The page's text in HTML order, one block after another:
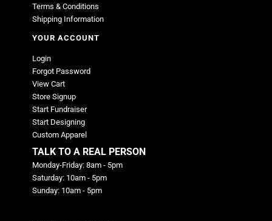
Terms & Conditions
Shipping Information
YOUR ACCOUNT
Login
Forgot Password
View Cart
Store Signup
Start Fundraiser
Start Designing
Custom Apparel
TALK TO A REAL PERSON
Monday-Friday: 8am - 5pm
Saturday: 10am - 5pm
Sunday: 10am - 5pm